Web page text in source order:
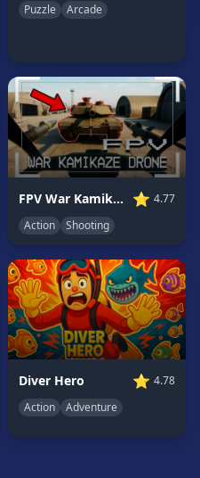
Puzzle
Arcade
FPV War Kamikaze Drone ⭐ 4.77
Action
Shooting
Diver Hero ⭐ 4.78
Action
Adventure